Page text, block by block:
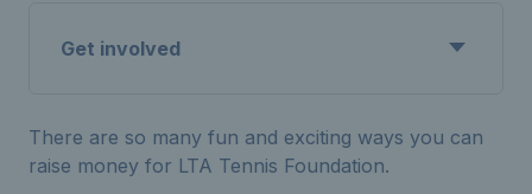
Get involved
There are so many fun and exciting ways you can
raise money for LTA Tennis Foundation.